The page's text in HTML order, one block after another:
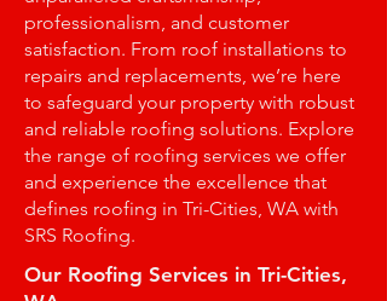
professionalism, and customer
satisfaction. From roof installations to
repairs and replacements, we’re here
to safeguard your property with robust
and reliable roofing solutions. Explore
the range of roofing services we offer
and experience the excellence that
defines roofing in Tri-Cities, WA with
SRS Roofing.
Our Roofing Services in Tri-Cities,